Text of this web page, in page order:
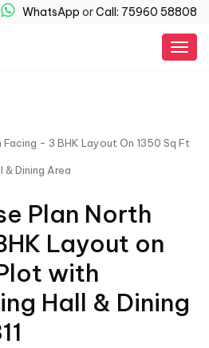
WhatsApp orCall: 75960 58808
- 3 BHK Layout On 1350 Sq Ft
& Dining Area
Plan North
Layout on
with
Hall & Dining